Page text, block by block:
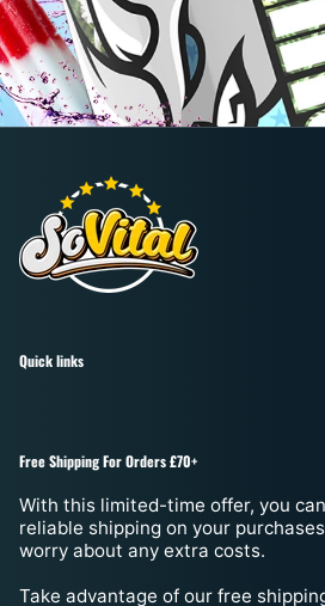
Quick links
Free Shipping For Orders £70+
With this limited-time offer, you
reliable shipping on your
worry about any extra costs.
Take advantage of our free